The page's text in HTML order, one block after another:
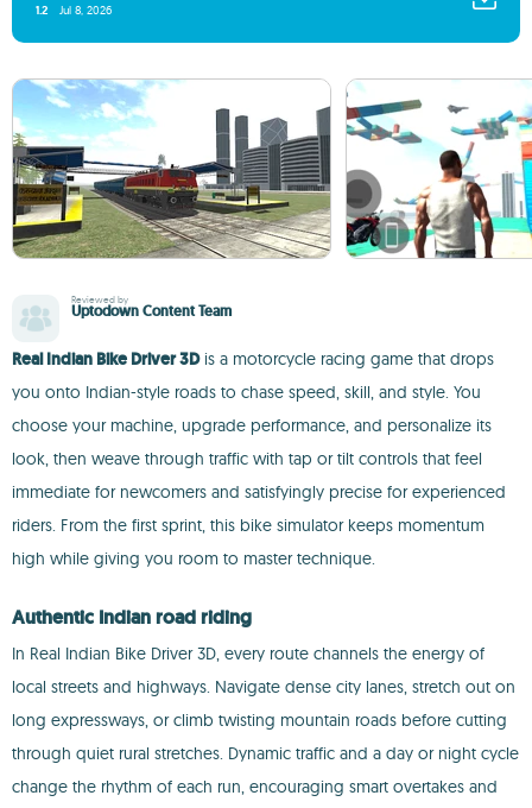
1.2 Jul 8, 2026
Reviewed by
Uptodown Content Team
Real Indian Bike Driver 3Dis a motorcycle racing game that drops
you onto Indian-style roads to chase speed, skill, and style. You
choose your machine, upgrade performance, and personalize its
look, then weave through traffic with tap or tilt controls that feel
immediate for newcomers and satisfyingly precise for experienced
riders. From the first sprint, this bike simulator keeps momentum
high while giving you room to master technique.
Authentic Indian road riding
In Real Indian Bike Driver 3D, every route channels the energy of
local streets and highways. Navigate dense city lanes, stretch out on
long expressways, or climb twisting mountain roads before cutting
through quiet rural stretches. Dynamic traffic and a day or night cycle
change the rhythm of each run, encouraging smart overtakes and